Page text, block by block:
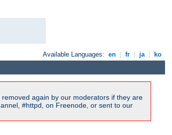
Available Languages: en fr ja ko
again by our moderators if they are
#httpd, on Freenode, or sent to our